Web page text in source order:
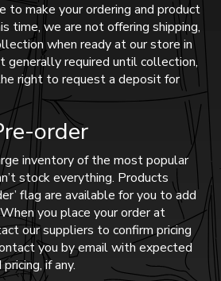
to make your ordering and product
time, we are not offering shipping,
when ready at our store in
generally required until collection,
right to request a deposit for
order
inventory of the most popular
stock everything. Products
flag are available for you to add
you place your order at
our suppliers to confirm pricing
you by email with expected
if any.